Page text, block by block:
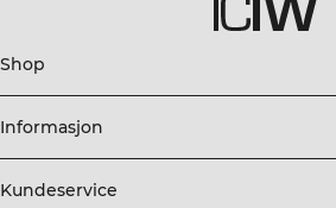
Shop
Informasjon
Kundeservice